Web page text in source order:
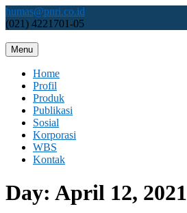
Skip
to
humas@pnri.co.id
(021) 4221701-05
Perum PNRI
Menu
Home
Profil
Produk
Publikasi
Sosial
Korporasi
WBS
Kontak
Day: April 12, 2021